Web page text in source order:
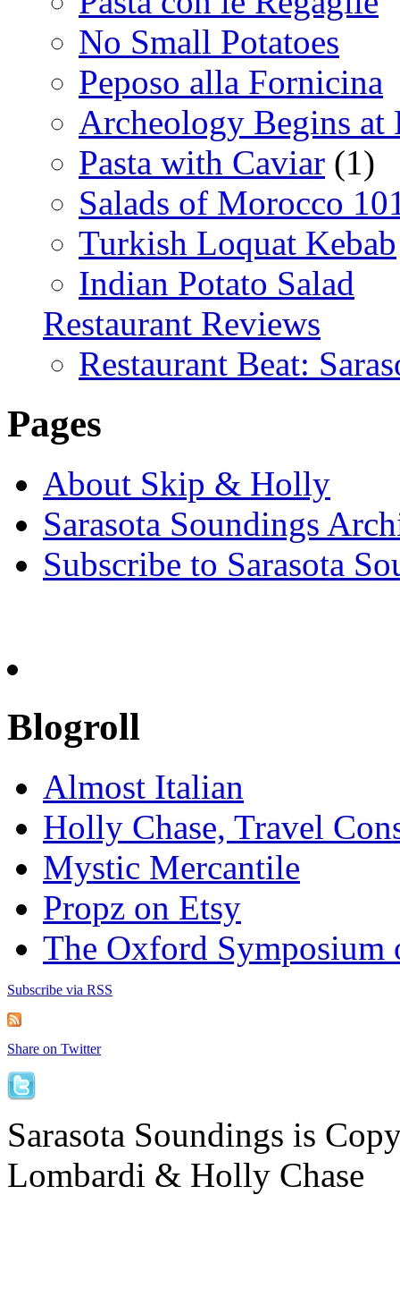
No Small Potatoes
Peposo alla Fornicina
Archeology Begins at
Pasta with Caviar (1)
Salads of Morocco
Turkish Loquat Kebab
Indian Potato Salad
Restaurant Reviews
Restaurant Beat:
Pages
About Skip & Holly
Sarasota Soundings
Subscribe to Sarasota
Blogroll
Almost Italian
Holly Chase, Travel
Mystic Mercantile
Propz on Etsy
The Oxford Symposium
Subscribe via RSS
Share on Twitter
Sarasota Soundings is
Lombardi & Holly Chase